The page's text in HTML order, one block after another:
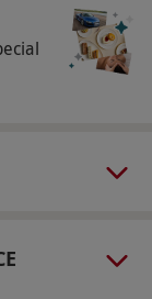
be used to
our range
Robes